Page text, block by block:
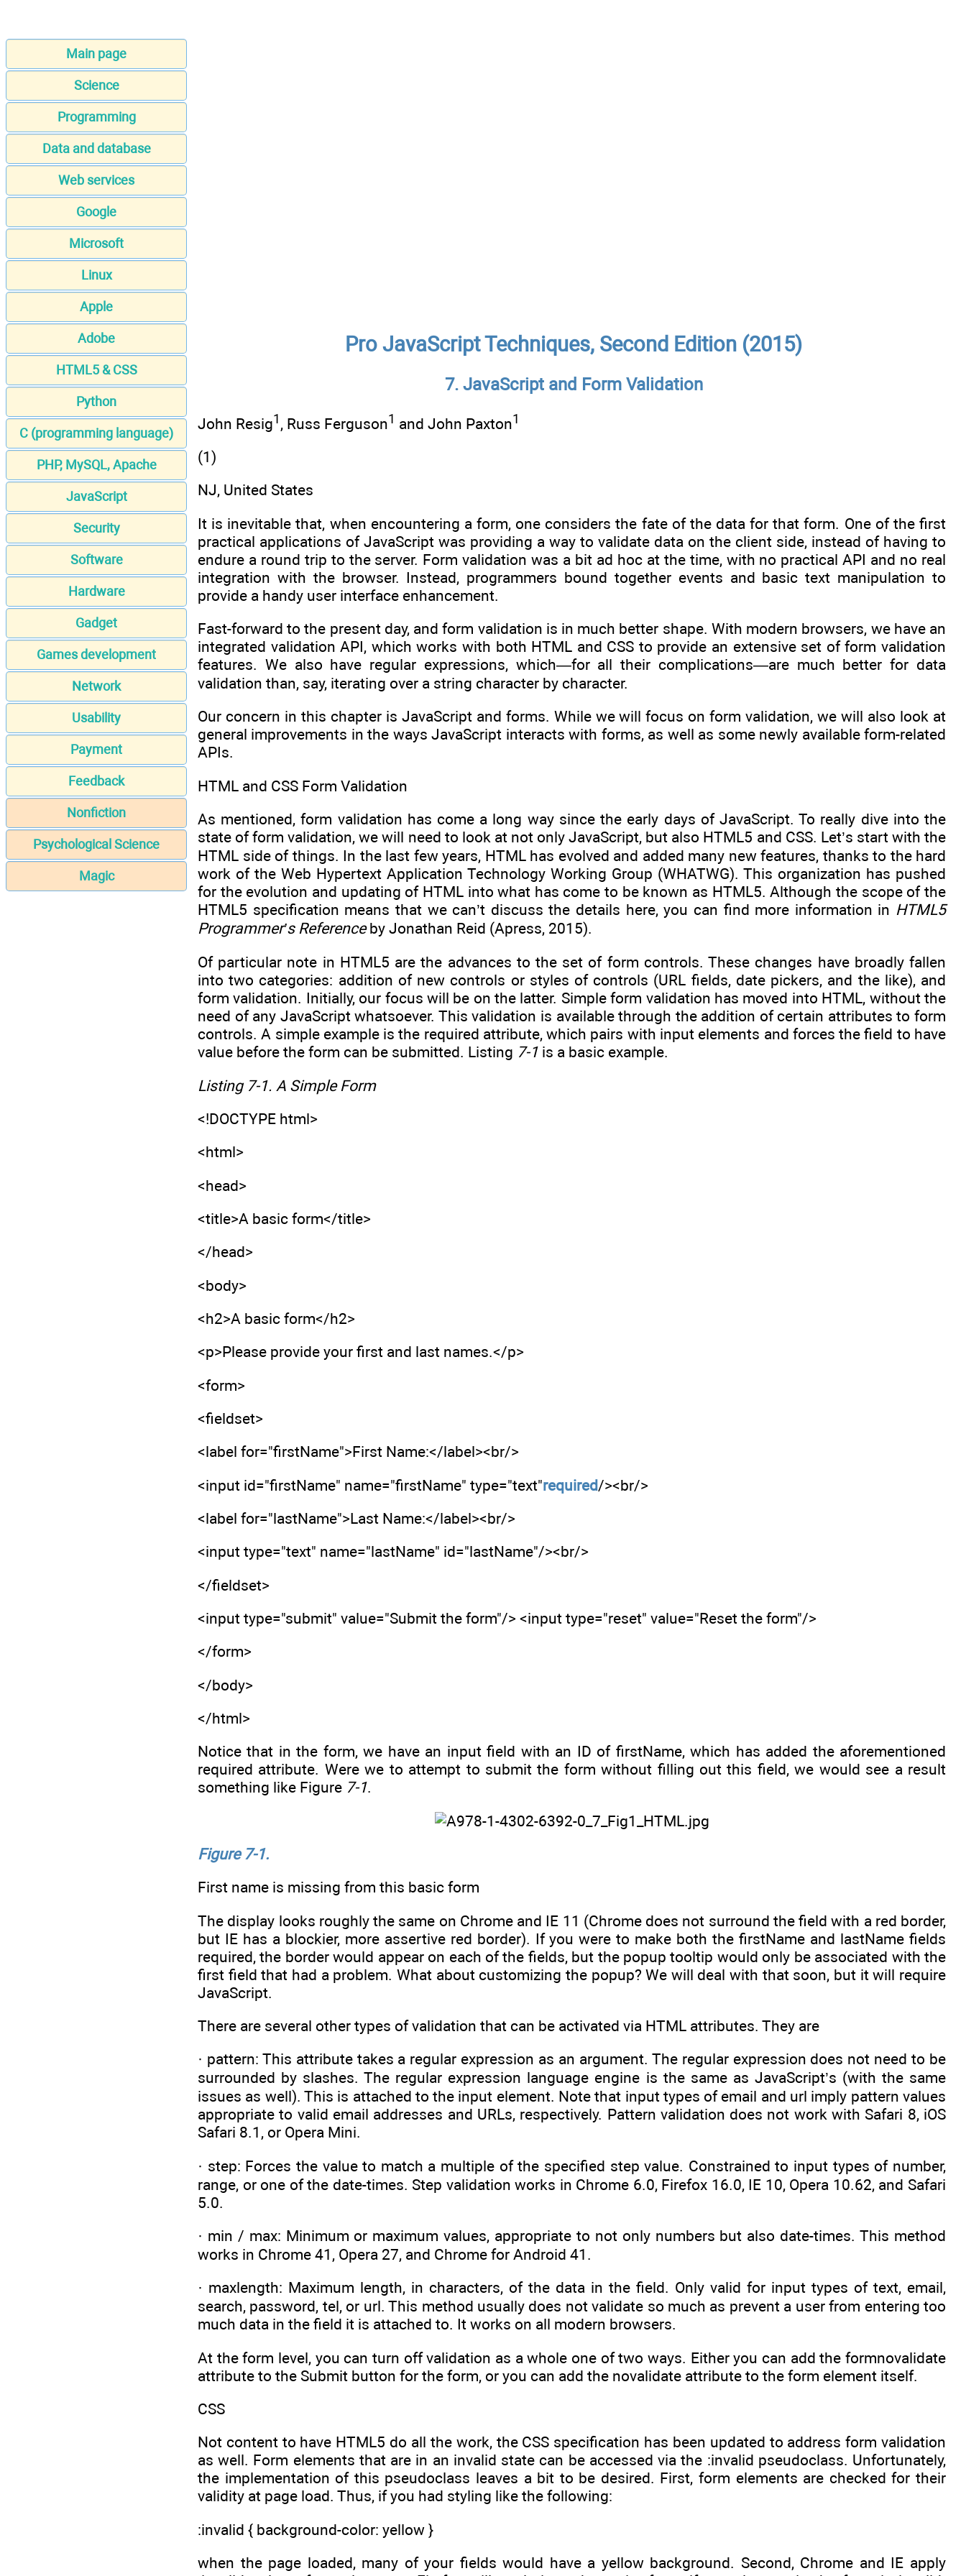
Main page
Science
Programming
Data and database
Web services
Google
Microsoft
Linux
Apple
Adobe
HTML5 & CSS
Python
C (programming language)
PHP, MySQL, Apache
JavaScript
Security
Software
Hardware
Gadget
Games development
Network
Usability
Payment
Feedback
Nonfiction
Psychological Science
Magic
Pro JavaScript Techniques, Second Edition (2015)
7. JavaScript and Form Validation
John Resig1 , Russ Ferguson1 and John Paxton1
(1)
NJ, United States
It is inevitable that, when encountering a form, one considers the fate of the data for that form. One of the first
practical applications of JavaScript was providing a way to validate data on the client side, instead of having to
endure a round trip to the server. Form validation was a bit ad hoc at the time, with no practical API and no real
integration with the browser. Instead, programmers bound together events and basic text manipulation to
provide a handy user interface enhancement.
Fast-forward to the present day, and form validation is in much better shape. With modern browsers, we have an
integrated validation API, which works with both HTML and CSS to provide an extensive set of form validation
features. We also have regular expressions, which—for all their complications—are much better for data
validation than, say, iterating over a string character by character.
Our concern in this chapter is JavaScript and forms. While we will focus on form validation, we will also look at
general improvements in the ways JavaScript interacts with forms, as well as some newly available form-related
APIs.
HTML and CSS Form Validation
As mentioned, form validation has come a long way since the early days of JavaScript. To really dive into the
state of form validation, we will need to look at not only JavaScript, but also HTML5 and CSS. Let’s start with the
HTML side of things. In the last few years, HTML has evolved and added many new features, thanks to the hard
work of the Web Hypertext Application Technology Working Group (WHATWG). This organization has pushed
for the evolution and updating of HTML into what has come to be known as HTML5. Although the scope of the
HTML5 specification means that we can’t discuss the details here, you can find more information in HTML5
Programmer’s Referenceby Jonathan Reid (Apress, 2015).
Of particular note in HTML5 are the advances to the set of form controls. These changes have broadly fallen
into two categories: addition of new controls or styles of controls (URL fields, date pickers, and the like), and
form validation. Initially, our focus will be on the latter. Simple form validation has moved into HTML, without the
need of any JavaScript whatsoever. This validation is available through the addition of certain attributes to form
controls. A simple example is the required attribute, which pairs with input elements and forces the field to have
value before the form can be submitted. Listing 7-1 is a basic example.
Listing 7-1. A Simple Form
<!DOCTYPE html>
<html>
<head>
<title>A basic form</title>
</head>
<body>
<h2>A basic form</h2>
<p>Please provide your first and last names.</p>
<form>
<fieldset>
<label for="firstName">First Name:</label><br/>
<input id="firstName" name="firstName" type="text"required/><br/>
<label for="lastName">Last Name:</label><br/>
<input type="text" name="lastName" id="lastName"/><br/>
</fieldset>
<input type="submit" value="Submit the form"/> <input type="reset" value="Reset the form"/>
</form>
</body>
</html>
Notice that in the form, we have an input field with an ID of firstName, which has added the aforementioned
required attribute. Were we to attempt to submit the form without filling out this field, we would see a result
something like Figure 7-1.
Figure 7-1.
First name is missing from this basic form
The display looks roughly the same on Chrome and IE 11 (Chrome does not surround the field with a red border,
but IE has a blockier, more assertive red border). If you were to make both the firstName and lastName fields
required, the border would appear on each of the fields, but the popup tooltip would only be associated with the
first field that had a problem. What about customizing the popup? We will deal with that soon, but it will require
JavaScript.
There are several other types of validation that can be activated via HTML attributes. They are
· pattern: This attribute takes a regular expression as an argument. The regular expression does not need to be
surrounded by slashes. The regular expression language engine is the same as JavaScript’s (with the same
issues as well). This is attached to the input element. Note that input types of email and url imply pattern values
appropriate to valid email addresses and URLs, respectively. Pattern validation does not work with Safari 8, iOS
Safari 8.1, or Opera Mini.
· step: Forces the value to match a multiple of the specified step value. Constrained to input types of number,
range, or one of the date-times. Step validation works in Chrome 6.0, Firefox 16.0, IE 10, Opera 10.62, and Safari
5.0.
· min / max: Minimum or maximum values, appropriate to not only numbers but also date-times. This method
works in Chrome 41, Opera 27, and Chrome for Android 41.
· maxlength: Maximum length, in characters, of the data in the field. Only valid for input types of text, email,
search, password, tel, or url. This method usually does not validate so much as prevent a user from entering too
much data in the field it is attached to. It works on all modern browsers.
At the form level, you can turn off validation as a whole one of two ways. Either you can add the formnovalidate
attribute to the Submit button for the form, or you can add the novalidate attribute to the form element itself.
CSS
Not content to have HTML5 do all the work, the CSS specification has been updated to address form validation
as well. Form elements that are in an invalid state can be accessed via the :invalid pseudoclass. Unfortunately,
the implementation of this pseudoclass leaves a bit to be desired. First, form elements are checked for their
validity at page load. Thus, if you had styling like the following:
:invalid { background-color: yellow }
when the page loaded, many of your fields would have a yellow background. Second, Chrome and IE apply